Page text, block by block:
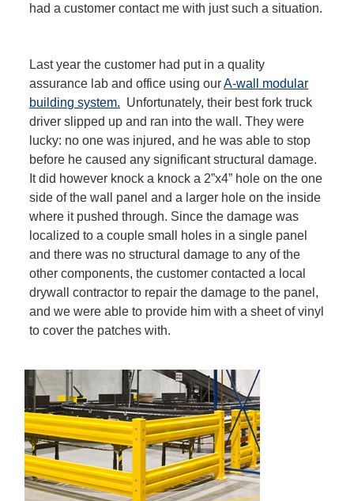
had a customer contact me with just such a situation.
Last year the customer had put in a quality
assurance lab and office using ourA-wall modular
building system. Unfortunately, their best fork truck
driver slipped up and ran into the wall. They were
lucky: no one was injured, and he was able to stop
before he caused any significant structural damage.
It did however knock a knock a 2”x4” hole on the one
side of the wall panel and a larger hole on the inside
where it pushed through. Since the damage was
localized to a couple small holes in a single panel
and there was no structural damage to any of the
other components, the customer contacted a local
drywall contractor to repair the damage to the panel,
and we were able to provide him with a sheet of vinyl
to cover the patches with.